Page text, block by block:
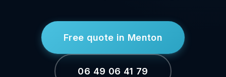
Free quote in Menton
06 49 06 41 79